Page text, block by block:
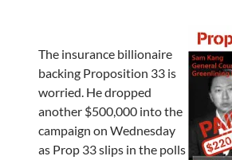
The insurance billionaire
backing Proposition 33 is
worried. He dropped
another $500,000 into the
campaign on Wednesday
as Prop 33 slips in the polls